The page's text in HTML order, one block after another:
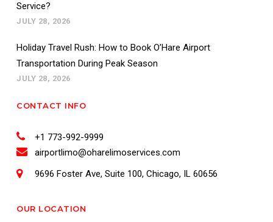
Service?
JULY 28, 2026
Holiday Travel Rush: How to Book O’Hare Airport
Transportation During Peak Season
JULY 28, 2026
CONTACT INFO
+1 773-992-9999
airportlimo@oharelimoservices.com
9696 Foster Ave, Suite 100, Chicago, IL 60656
OUR LOCATION